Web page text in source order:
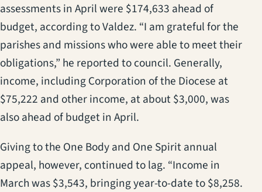
assessments in April were $174,633 ahead of
budget, according to Valdez. “I am grateful for the
parishes and missions who were able to meet their
obligations,” he reported to council. Generally,
income, including Corporation of the Diocese at
$75,222 and other income, at about $3,000, was
also ahead of budget in April.
Giving to the One Body and One Spirit annual
appeal, however, continued to lag. “Income in
March was $3,543, bringing year-to-date to $8,258.